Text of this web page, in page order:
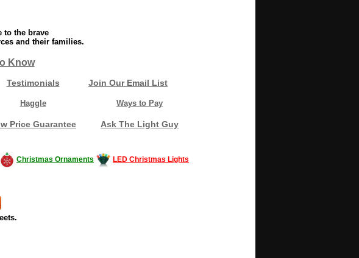
to the brave
and their families.
Know
Testimonials Join Our Email List
Haggle Ways to Pay
Price Guarantee Ask The Light Guy
Christmas Ornaments LED Christmas Lights